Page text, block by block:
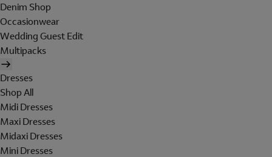
Denim Shop
Occasionwear
Wedding Guest Edit
Multipacks
Dresses
Shop All
Midi Dresses
Maxi Dresses
Midaxi Dresses
Mini Dresses